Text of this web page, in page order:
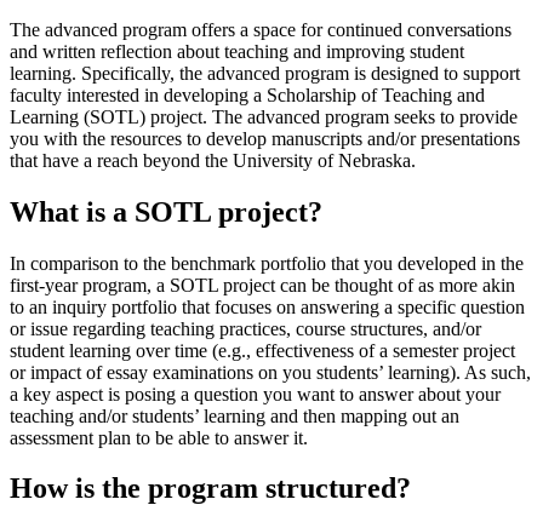
The advanced program offers a space for continued conversations
and written reflection about teaching and improving student
learning. Specifically, the advanced program is designed to support
faculty interested in developing a Scholarship of Teaching and
Learning (SOTL) project. The advanced program seeks to provide
you with the resources to develop manuscripts and/or presentations
that have a reach beyond the University of Nebraska.
What is a SOTL project?
In comparison to the benchmark portfolio that you developed in the
first-year program, a SOTL project can be thought of as more akin
to an inquiry portfolio that focuses on answering a specific question
or issue regarding teaching practices, course structures, and/or
student learning over time (e.g., effectiveness of a semester project
or impact of essay examinations on you students’ learning). As such,
a key aspect is posing a question you want to answer about your
teaching and/or students’ learning and then mapping out an
assessment plan to be able to answer it.
How is the program structured?